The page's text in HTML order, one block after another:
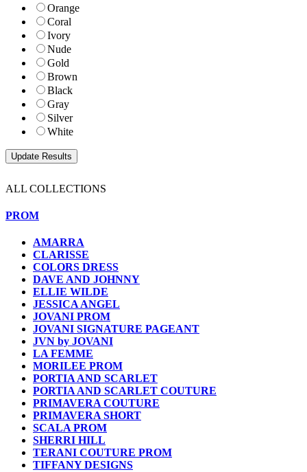
Orange
Coral
Ivory
Nude
Gold
Brown
Black
Gray
Silver
White
ALL COLLECTIONS
PROM
AMARRA
CLARISSE
COLORS DRESS
DAVE AND JOHNNY
ELLIE WILDE
JESSICA ANGEL
JOVANI PROM
JOVANI SIGNATURE PAGEANT
JVN by JOVANI
LA FEMME
MORILEE PROM
PORTIA AND SCARLET
PORTIA AND SCARLET COUTURE
PRIMAVERA COUTURE
PRIMAVERA SHORT
SCALA PROM
SHERRI HILL
TERANI COUTURE PROM
TIFFANY DESIGNS